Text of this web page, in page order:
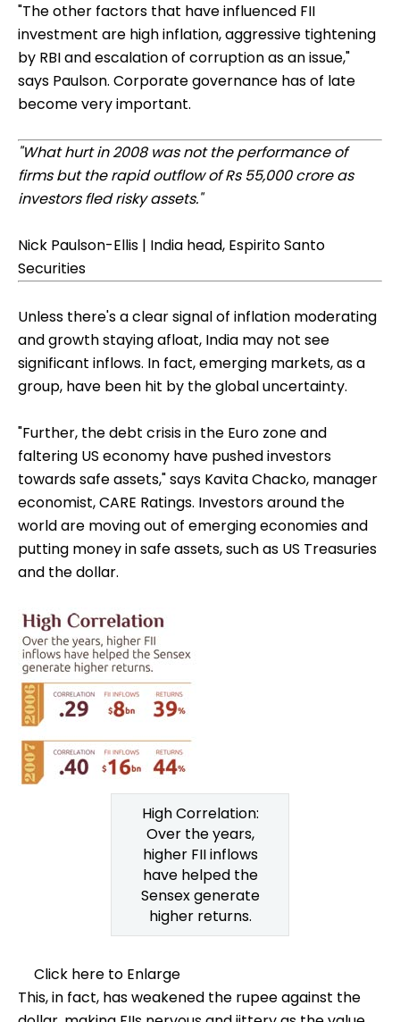
"The other factors that have influenced FII
investment are high inflation, aggressive tightening
by RBI and escalation of corruption as an issue,"
says Paulson. Corporate governance has of late
become very important.
"What hurt in 2008 was not the performance of
firms but the rapid outflow of Rs 55,000 crore as
investors fled risky assets."
Nick Paulson-Ellis | India head, Espirito Santo
Securities
Unless there's a clear signal of inflation moderating
and growth staying afloat, India may not see
significant inflows. In fact, emerging markets, as a
group, have been hit by the global uncertainty.
"Further, the debt crisis in the Euro zone and
faltering US economy have pushed investors
towards safe assets," says Kavita Chacko, manager
economist, CARE Ratings. Investors around the
world are moving out of emerging economies and
putting money in safe assets, such as US Treasuries
and the dollar.
High Correlation:
Over the years,
higher FII inflows
have helped the
Sensex generate
higher returns.
Click here to Enlarge
This, in fact, has weakened the rupee against the